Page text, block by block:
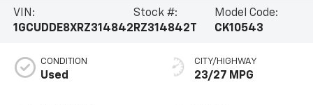
VIN:
1GCUDDE8XRZ314842
Stock #:
RZ314842T
Model Code:
CK10543
CONDITION
Used
CITY/HIGHWAY
23/27 MPG